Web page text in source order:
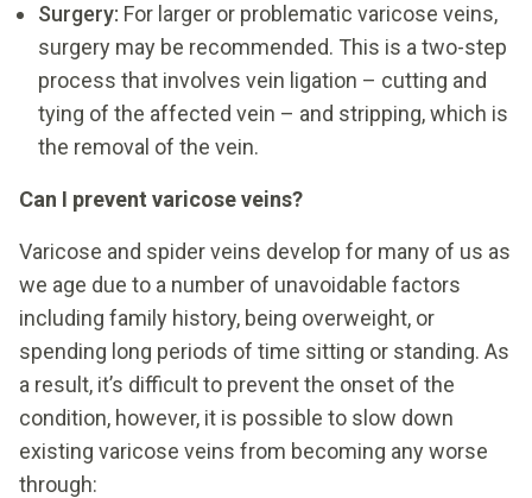
Surgery: For larger or problematic varicose veins,
surgery may be recommended. This is a two-step
process that involves vein ligation – cutting and
tying of the affected vein – and stripping, which is
the removal of the vein.
Can I prevent varicose veins?
Varicose and spider veins develop for many of us as
we age due to a number of unavoidable factors
including family history, being overweight, or
spending long periods of time sitting or standing. As
a result, it’s difficult to prevent the onset of the
condition, however, it is possible to slow down
existing varicose veins from becoming any worse
through: